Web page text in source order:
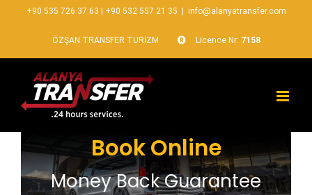
+90 535 726 37 63 +90 532 557 21 35 info@alanyatransfer.com
ÖZŞAN TRANSFER TURİZM Licence Nr: 7158
Book Online
Money Back Guarantee